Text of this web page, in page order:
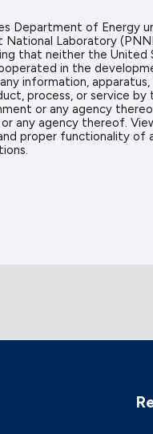
Department of
Laboratory
that neither the
in the
information,
process, or service
or any agency
agency thereof.
proper functionality